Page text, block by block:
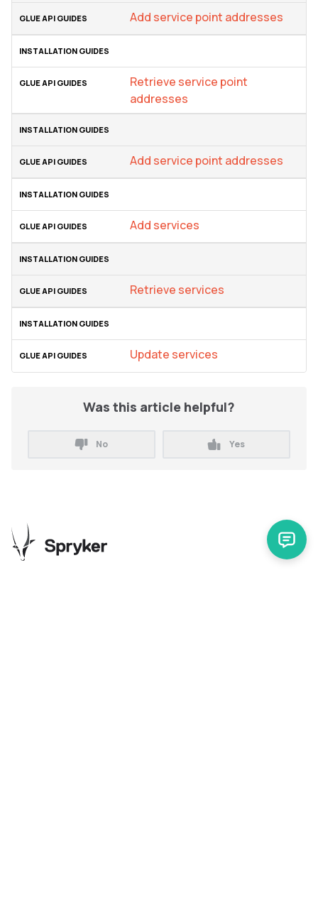
Add service point addresses
Retrieve service point
addresses
Add service point addresses
Add services
Retrieve services
Update services
Was this article helpful?
No Yes